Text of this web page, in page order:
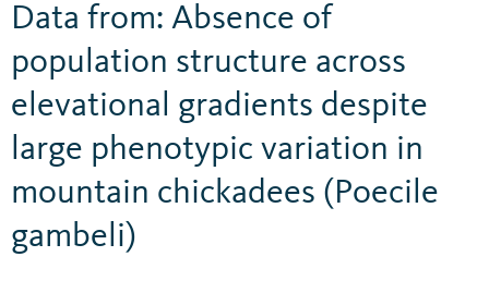
Data from: Absence of
population structure across
elevational gradients despite
large phenotypic variation in
mountain chickadees (Poecile
gambeli)